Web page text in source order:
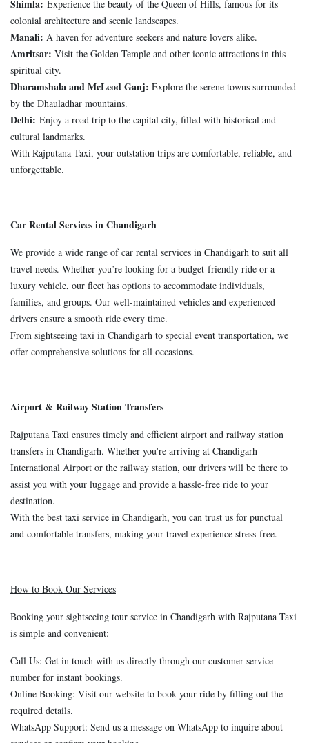
Shimla: Experience the beauty of the Queen of Hills, famous for its
colonial architecture and scenic landscapes.
Manali: A haven for adventure seekers and nature lovers alike.
Amritsar: Visit the Golden Temple and other iconic attractions in this
spiritual city.
Dharamshala and McLeod Ganj: Explore the serene towns surrounded
by the Dhauladhar mountains.
Delhi: Enjoy a road trip to the capital city, filled with historical and
cultural landmarks.
With Rajputana Taxi, your outstation trips are comfortable, reliable, and
unforgettable.
Car Rental Services in Chandigarh
We provide a wide range of car rental services in Chandigarh to suit all
travel needs. Whether you’re looking for a budget-friendly ride or a
luxury vehicle, our fleet has options to accommodate individuals,
families, and groups. Our well-maintained vehicles and experienced
drivers ensure a smooth ride every time.
From sightseeing taxi in Chandigarh to special event transportation, we
offer comprehensive solutions for all occasions.
Airport & Railway Station Transfers
Rajputana Taxi ensures timely and efficient airport and railway station
transfers in Chandigarh. Whether you're arriving at Chandigarh
International Airport or the railway station, our drivers will be there to
assist you with your luggage and provide a hassle-free ride to your
destination.
With the best taxi service in Chandigarh, you can trust us for punctual
and comfortable transfers, making your travel experience stress-free.
How to Book Our Services
Booking your sightseeing tour service in Chandigarh with Rajputana Taxi
is simple and convenient:
Call Us: Get in touch with us directly through our customer service
number for instant bookings.
Online Booking: Visit our website to book your ride by filling out the
required details.
WhatsApp Support: Send us a message on WhatsApp to inquire about